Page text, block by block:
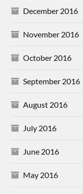
December 2016
November 2016
October 2016
September 2016
August 2016
July 2016
June 2016
May 2016